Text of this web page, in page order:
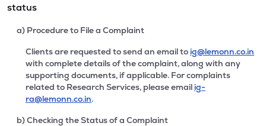
status
a) Procedure to File a Complaint
Clients are requested to send an email to ig@lemonn.co.in
with complete details of the complaint, along with any
supporting documents, if applicable. For complaints
related to Research Services, please email ig-
ra@lemonn.co.in.
b) Checking the Status of a Complaint